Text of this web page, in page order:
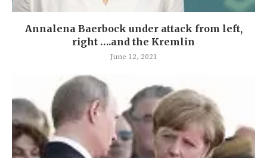
Annalena Baerbock under attack from left,
right ….and the Kremlin
June 12, 2021